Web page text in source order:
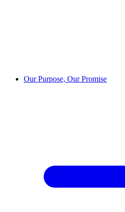
Our Purpose, Our Promise